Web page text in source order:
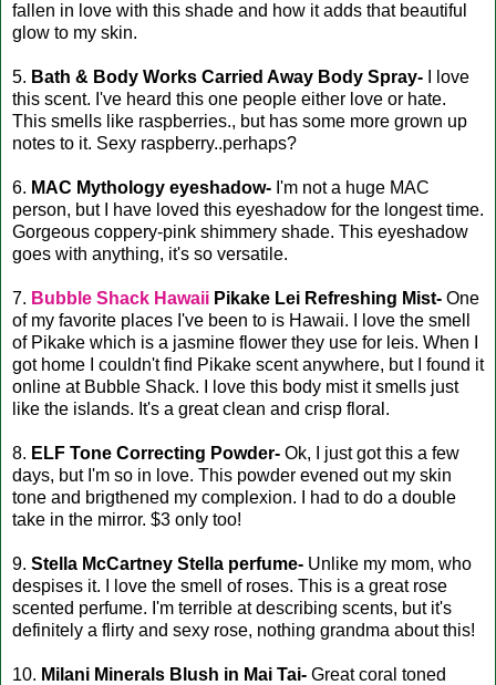
fallen in love with this shade and how it adds that beautiful
glow to my skin.
5. Bath & Body Works Carried Away Body Spray-
I love
this scent. I've heard this one people either love or hate.
This smells like raspberries., but has some more grown up
notes to it. Sexy raspberry..perhaps?
6. MAC Mythology eyeshadow- I'm not a huge MAC
person, but I have loved this eyeshadow for the longest time.
Gorgeous coppery-pink shimmery shade. This eyeshadow
goes with anything, it's so versatile.
7. Bubble Shack Hawaii Pikake Lei Refreshing Mist- One
of my favorite places I've been to is Hawaii. I love the smell
of Pikake which is a jasmine flower they use for leis. When I
got home I couldn't find Pikake scent anywhere, but I found it
online at Bubble Shack. I love this body mist it smells just
like the islands. It's a great clean and crisp floral.
8. ELF Tone Correcting Powder- Ok, I just got this a few
days, but I'm so in love. This powder evened out my skin
tone and brigthened my complexion. I had to do a double
take in the mirror. $3 only too!
9. Stella McCartney Stella perfume- Unlike my mom, who
despises it. I love the smell of roses. This is a great rose
scented perfume. I'm terrible at describing scents, but it's
definitely a flirty and sexy rose, nothing grandma about this!
10. Milani Minerals Blush in Mai Tai- Great coral toned